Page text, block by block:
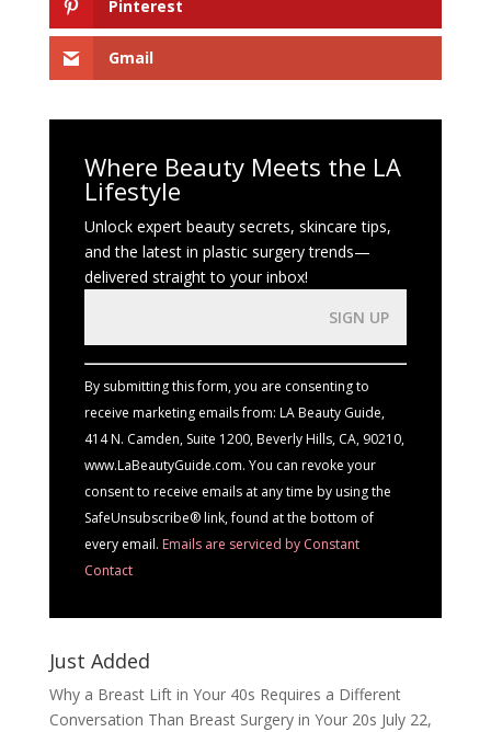
Pinterest
Gmail
Where Beauty Meets the LA
Lifestyle
Unlock expert beauty secrets, skincare tips,
and the latest in plastic surgery trends—
delivered straight to your inbox!
Use.
Please
leave
By submitting this form, you are consenting to
receive marketing emails from: LA Beauty Guide,
414 N. Camden, Suite 1200, Beverly Hills, CA, 90210,
www.LaBeautyGuide.com. You can revoke your
consent to receive emails at any time by using the
SafeUnsubscribe® link, found at the bottom of
every email. Emails are serviced by Constant
Contact
Just Added
Why a Breast Lift in Your 40s Requires a Different
Conversation Than Breast Surgery in Your 20s July 22,